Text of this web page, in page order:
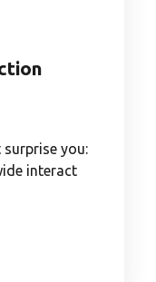
surprise you:
interact